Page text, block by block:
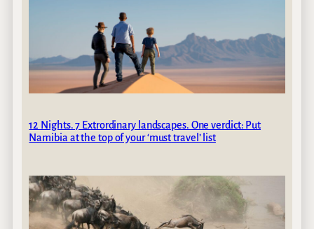
12 Nights. 7 Extrordinary landscapes. One verdict: Put
Namibia at the top of your ‘must travel’ list